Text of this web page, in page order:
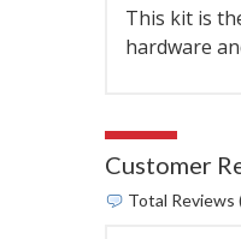
This kit is
hardware
Customer
Total Reviews